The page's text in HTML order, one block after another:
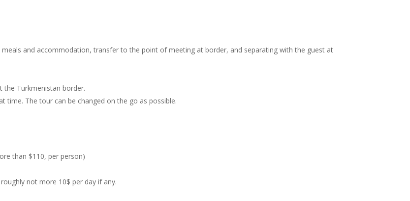
and accommodation, transfer to the point of meeting at border, and separating with the guest at
the Turkmenistan border.
time. The tour can be changed on the go as possible.
than $110, per person)
not more 10$ per day if any.